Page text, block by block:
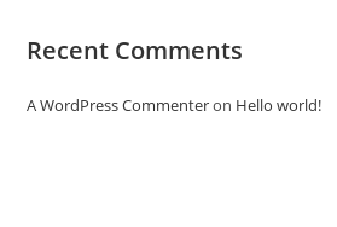
Recent Comments
A WordPress Commenteron Hello world!